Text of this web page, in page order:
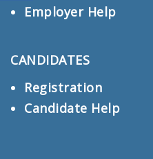
Employer Help
CANDIDATES
Registration
Candidate Help